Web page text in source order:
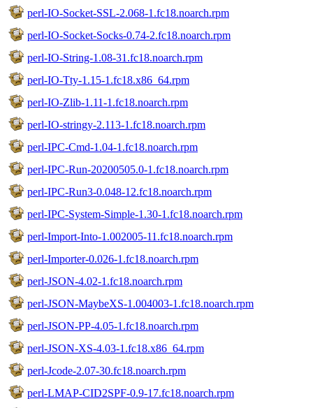
perl-IO-Socket-SSL-2.068-1.fc18.noarch.rpm
perl-IO-Socket-Socks-0.74-2.fc18.noarch.rpm
perl-IO-String-1.08-31.fc18.noarch.rpm
perl-IO-Tty-1.15-1.fc18.x86_64.rpm
perl-IO-Zlib-1.11-1.fc18.noarch.rpm
perl-IO-stringy-2.113-1.fc18.noarch.rpm
perl-IPC-Cmd-1.04-1.fc18.noarch.rpm
perl-IPC-Run-20200505.0-1.fc18.noarch.rpm
perl-IPC-Run3-0.048-12.fc18.noarch.rpm
perl-IPC-System-Simple-1.30-1.fc18.noarch.rpm
perl-Import-Into-1.002005-11.fc18.noarch.rpm
perl-Importer-0.026-1.fc18.noarch.rpm
perl-JSON-4.02-1.fc18.noarch.rpm
perl-JSON-MaybeXS-1.004003-1.fc18.noarch.rpm
perl-JSON-PP-4.05-1.fc18.noarch.rpm
perl-JSON-XS-4.03-1.fc18.x86_64.rpm
perl-Jcode-2.07-30.fc18.noarch.rpm
perl-LMAP-CID2SPF-0.9-17.fc18.noarch.rpm